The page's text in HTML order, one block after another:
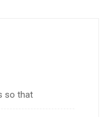
so that